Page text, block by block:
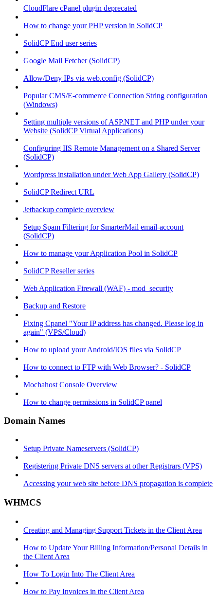
CloudFlare cPanel plugin deprecated
How to change your PHP version in SolidCP
SolidCP End user series
Google Mail Fetcher (SolidCP)
Allow/Deny IPs via web.config (SolidCP)
Popular CMS/E-commerce Connection String configuration
(Windows)
Setting multiple versions of ASP.NET and PHP under your
Website (SolidCP Virtual Applications)
Configuring IIS Remote Management on a Shared Server
(SolidCP)
Wordpress installation under Web App Gallery (SolidCP)
SolidCP Redirect URL
Jetbackup complete overview
Setup Spam Filtering for SmarterMail email-account
(SolidCP)
How to manage your Application Pool in SolidCP
SolidCP Reseller series
Web Application Firewall (WAF) - mod_security
Backup and Restore
Fixing Cpanel "Your IP address has changed. Please log in
again" (VPS/Cloud)
How to upload your Android/IOS files via SolidCP
How to connect to FTP with Web Browser? - SolidCP
Mochahost Console Overview
How to change permissions in SolidCP panel
Domain Names
Setup Private Nameservers (SolidCP)
Registering Private DNS servers at other Registrars (VPS)
Accessing your web site before DNS propagation is complete
WHMCS
Creating and Managing Support Tickets in the Client Area
How to Update Your Billing Information/Personal Details in
the Client Area
How To Login Into The Client Area
How to Pay Invoices in the Client Area